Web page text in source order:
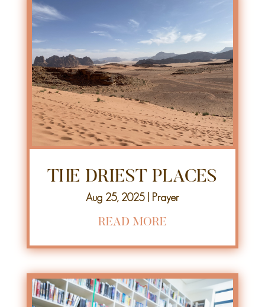
THE DRIEST PLACES
Aug 25, 2025| Prayer
READ MORE